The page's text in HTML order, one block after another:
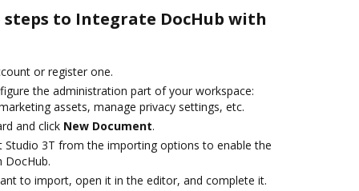
to Integrate DocHub with
or register one.
the administration part of your workspace:
assets, manage privacy settings, etc.
and click New Document.
Studio 3T from the importing options to enable the
DocHub.
to import, open it in the editor, and complete it.